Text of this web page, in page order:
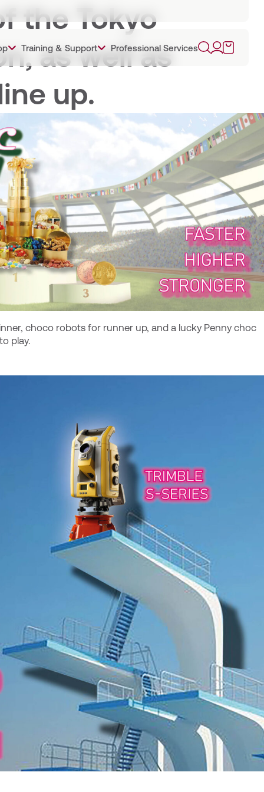
Training & Support Professional Services
the Tokyo
as well as
up.
choco robots for runner up, and a lucky Penny choc
play.